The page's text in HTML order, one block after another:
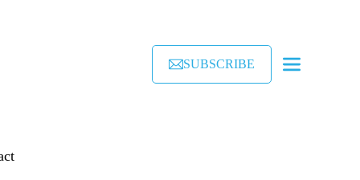
SUBSCRIBE